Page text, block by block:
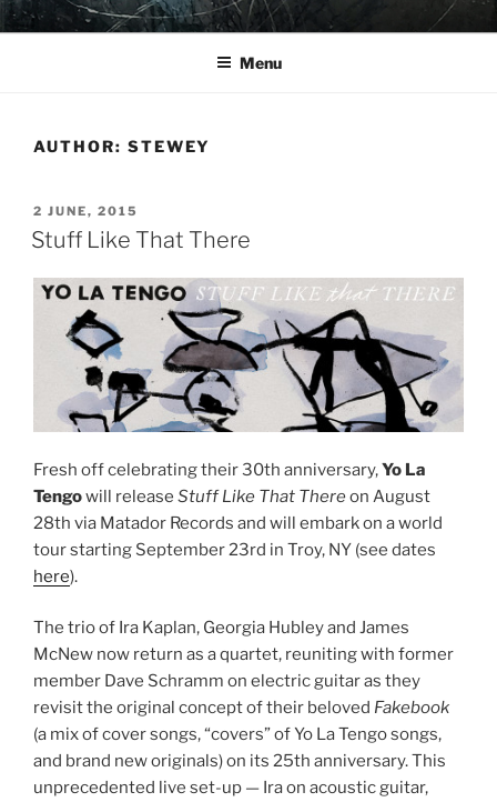
Skip
to
YO LA TENGO
Menu
AUTHOR: STEWEY
POSTED
ON
2 JUNE, 2015
Stuff Like That There
Fresh off celebrating their 30th anniversary,Yo La
Tengowill release Stuff Like That Thereon August
28th via Matador Records and will embark on a world
tour starting September 23rd in Troy, NY (see dates
here).
The trio of Ira Kaplan, Georgia Hubley and James
McNew now return as a quartet, reuniting with former
member Dave Schramm on electric guitar as they
revisit the original concept of their beloved Fakebook
(a mix of cover songs, “covers” of Yo La Tengo songs,
and brand new originals) on its 25th anniversary. This
unprecedented live set-up — Ira on acoustic guitar,